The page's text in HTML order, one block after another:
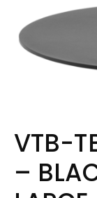
VTB-
–